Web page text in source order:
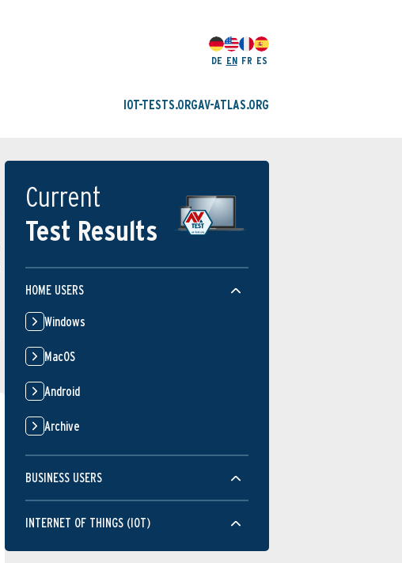
DE EN FR ES
IOT-TESTS.ORGAV-ATLAS.ORG
Current
Test Results
HOME USERS
Windows
MacOS
Android
Archive
BUSINESS USERS
INTERNET OF THINGS (IOT)